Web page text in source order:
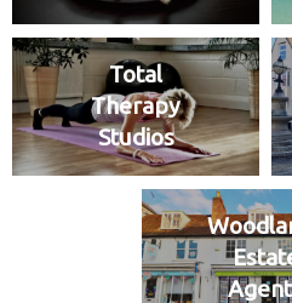
Total
Therapy
Studios